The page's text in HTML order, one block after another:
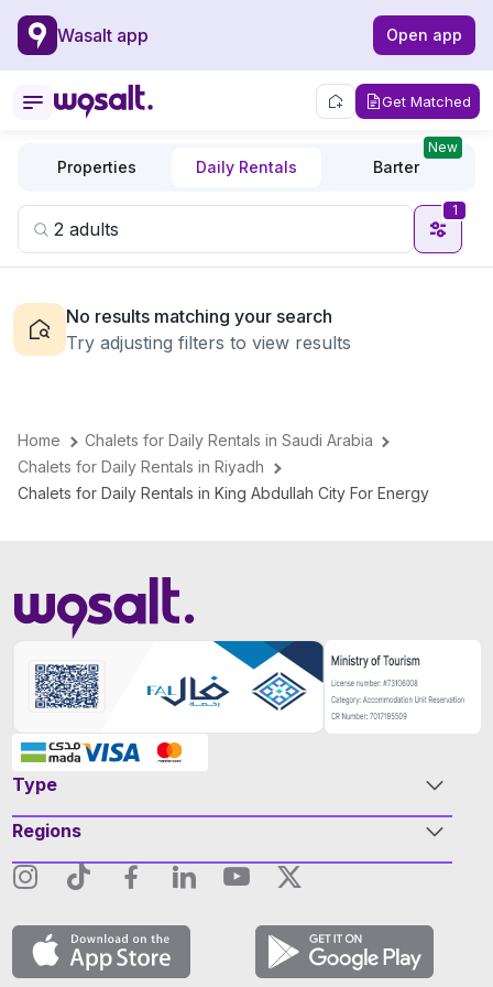
Wasalt app Open app
Get Matched
Properties Daily Rentals Barter
New
1
No results matching your search
Try adjusting filters to view results
Home
Chalets for Daily Rentals in Saudi Arabia
Chalets for Daily Rentals in Riyadh
Chalets for Daily Rentals in King Abdullah City For Energy
Type
Regions